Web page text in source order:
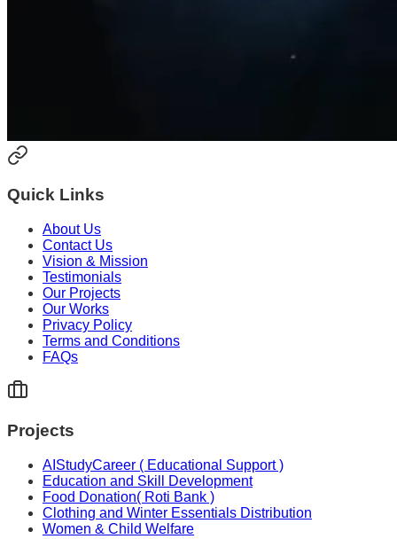
Quick Links
About Us
Contact Us
Vision & Mission
Testimonials
Our Projects
Our Works
Privacy Policy
Terms and Conditions
FAQs
Projects
AIStudyCareer ( Educational Support )
Education and Skill Development
Food Donation( Roti Bank )
Clothing and Winter Essentials Distribution
Women & Child Welfare